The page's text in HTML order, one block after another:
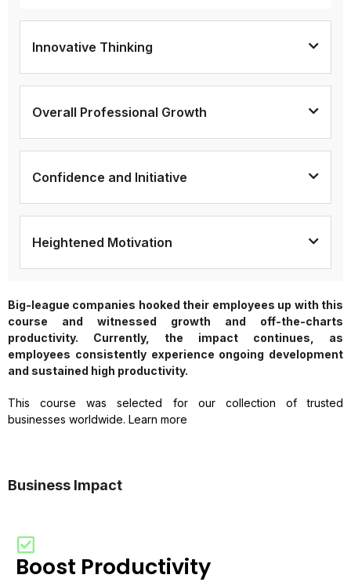
Innovative Thinking
Overall Professional Growth
Confidence and Initiative
Heightened Motivation
Big-league companies hooked their employees up with this
course and witnessed growth and off-the-charts
productivity. Currently, the impact continues, as
employees consistently experience ongoing development
and sustained high productivity.
This course was selected for our collection of trusted
businesses worldwide. Learn more
Business Impact
Boost Productivity